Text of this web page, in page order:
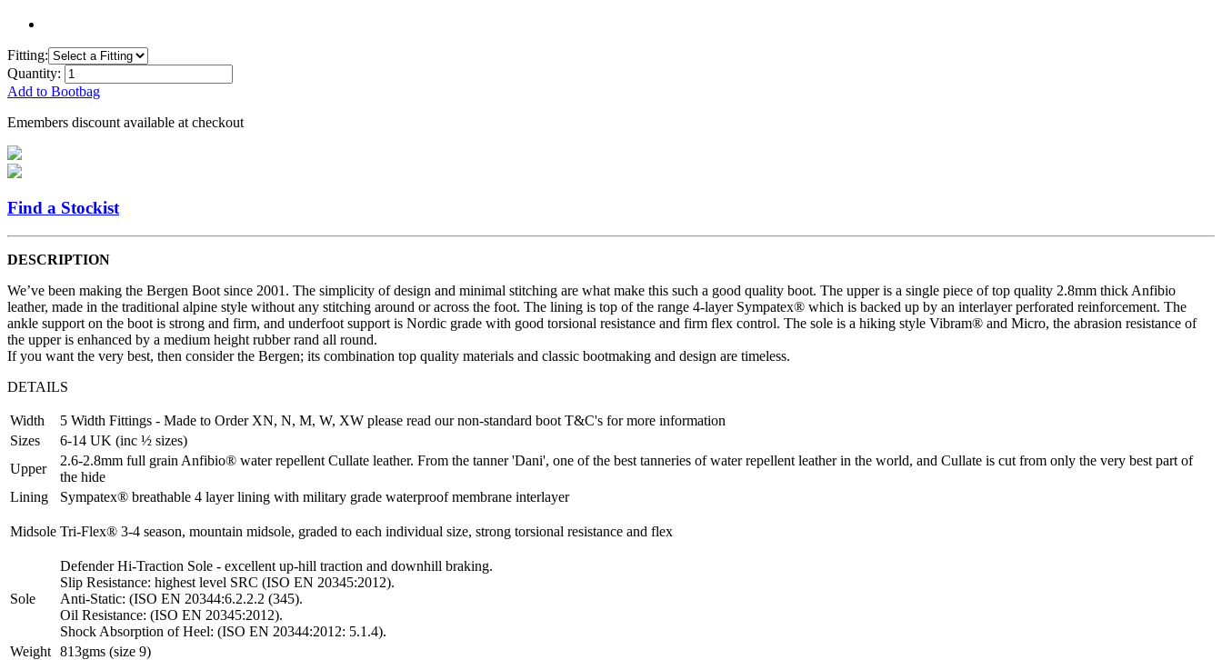
Fitting:
Quantity:
Add to Bootbag
Emembers discount available at checkout
Find a Stockist
DESCRIPTION
We’ve been making the Bergen Boot since 2001. The simplicity of design and minimal stitching are what make this such a good quality boot. The upper is a single piece of top quality 2.8mm thick Anfibio
leather, made in the traditional alpine style without any stitching around or across the foot. The lining is top of the range 4-layer Sympatex® which is backed up by an interlayer perforated reinforcement. The
ankle support on the boot is strong and firm, and underfoot support is Nordic grade with good torsional resistance and firm flex control. The sole is a hiking style Vibram® and Micro, the abrasion resistance of
the upper is enhanced by a medium height rubber rand all round.
If you want the very best, then consider the Bergen; its combination top quality materials and classic bootmaking and design are timeless.
DETAILS
Width
5 Width Fittings - Made to Order XN, N, M, W, XW please read our non-standard boot T&C's for more information
Sizes
6-14 UK (inc ½ sizes)
Upper
2.6-2.8mm full grain Anfibio® water repellent Cullate leather. From the tanner 'Dani', one of the best tanneries of water repellent leather in the world, and Cullate is cut from only the very best part of
the hide
Lining
Sympatex® breathable 4 layer lining with military grade waterproof membrane interlayer
Midsole Tri-Flex® 3-4 season, mountain midsole, graded to each individual size, strong torsional resistance and flex
Sole
Defender Hi-Traction Sole - excellent up-hill traction and downhill braking.
Slip Resistance: highest level SRC (ISO EN 20345:2012).
Anti-Static: (ISO EN 20344:6.2.2.2 (345).
Oil Resistance: (ISO EN 20345:2012).
Shock Absorption of Heel: (ISO EN 20344:2012: 5.1.4).
Weight 813gms (size 9)